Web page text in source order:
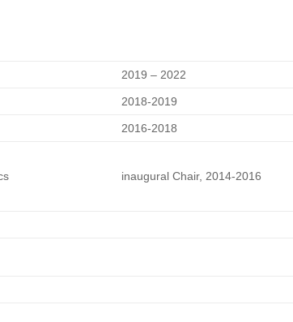
2019 – 2022
2018-2019
2016-2018
inaugural Chair, 2014-2016